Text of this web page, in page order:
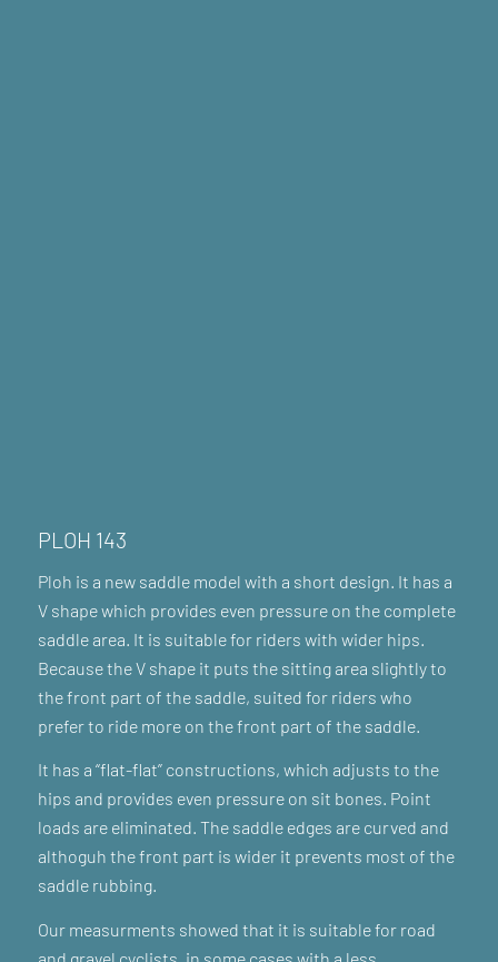
PLOH 143
Ploh is a new saddle model with a short design. It has a
V shape which provides even pressure on the complete
saddle area. It is suitable for riders with wider hips.
Because the V shape it puts the sitting area slightly to
the front part of the saddle, suited for riders who
prefer to ride more on the front part of the saddle.
It has a “flat-flat” constructions, which adjusts to the
hips and provides even pressure on sit bones. Point
loads are eliminated. The saddle edges are curved and
althoguh the front part is wider it prevents most of the
saddle rubbing.
Our measurments showed that it is suitable for road